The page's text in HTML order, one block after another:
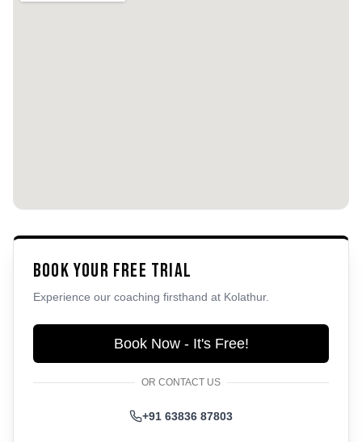
Book Your Free Trial
Experience our coaching firsthand at Kolathur.
Book Now - It's Free!
OR CONTACT US
+91 63836 87803